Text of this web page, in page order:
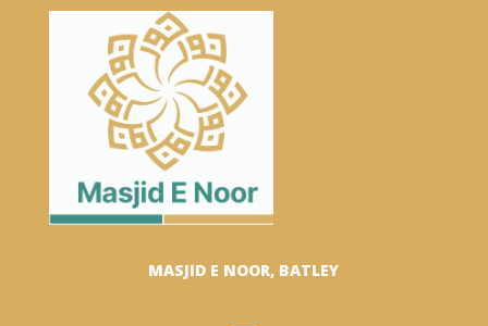
MASJID E NOOR, BATLEY